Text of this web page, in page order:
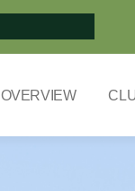
OVERVIEW